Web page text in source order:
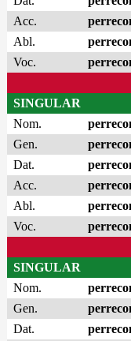
Acc.
Abl.
Voc.
SINGULAR
Nom.
Gen.
Dat.
Acc.
Abl.
Voc.
SINGULAR
Nom.
Gen.
Dat.